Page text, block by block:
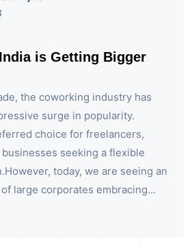
is Getting Bigger
the coworking industry has
surge in popularity.
choice for freelancers,
seeking a flexible
today, we are seeing an
large corporates embracing...